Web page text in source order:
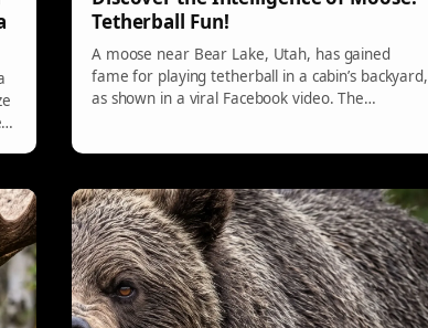
Tetherball Fun!
A moose near Bear Lake, Utah, has gained
fame for playing tetherball in a cabin’s backyard,
as shown in a viral Facebook video. The
moose, highlighting their cognitive abilities and
problem-solving skills.